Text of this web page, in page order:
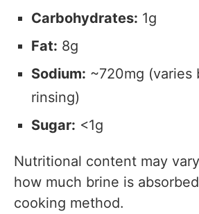
Carbohydrates: 1g
Fat: 8g
Sodium: ~720mg (varies
rinsing)
Sugar: <1g
Nutritional content may
how much brine is
cooking method.